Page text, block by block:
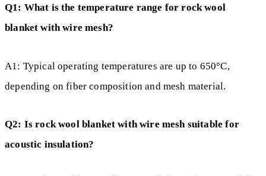
Q1: What is the temperature range for rock wool
blanket with wire mesh?
A1: Typical operating temperatures are up to 650°C,
depending on fiber composition and mesh material.
Q2: Is rock wool blanket with wire mesh suitable for
acoustic insulation?